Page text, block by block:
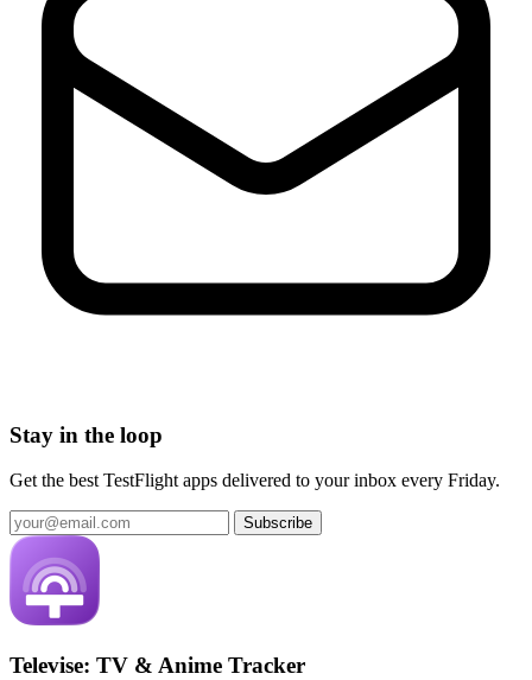
Stay in the loop
Get the best TestFlight apps delivered to your inbox every Friday.
Subscribe
Televise: TV & Anime Tracker